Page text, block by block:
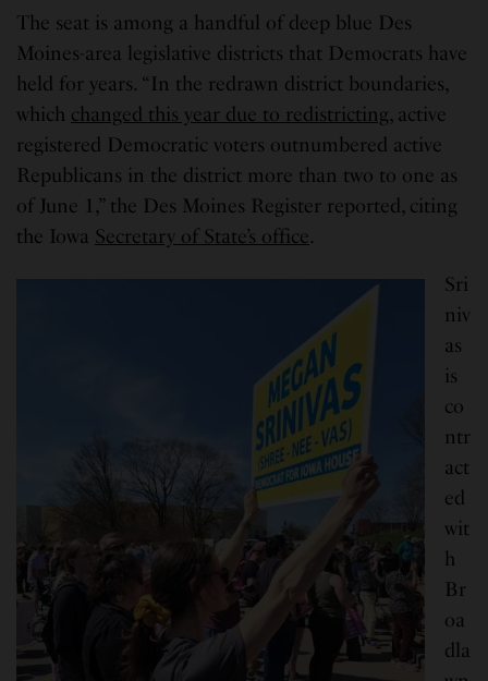
The seat is among a handful of deep blue Des
Moines-area legislative districts that Democrats have
held for years. “In the redrawn district boundaries,
which changed this year due to redistricting, active
registered Democratic voters outnumbered active
Republicans in the district more than two to one as
of June 1,” the Des Moines Register reported, citing
the Iowa Secretary of State’s office.
Sri
niv
as
is
co
ntr
act
ed
wit
h
Br
oa
dla